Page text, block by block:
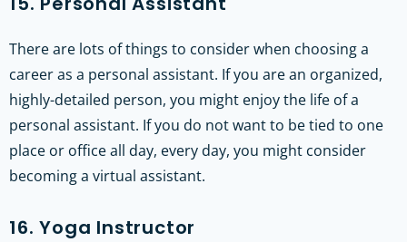
There are lots of things to consider when choosing a
career as a personal assistant. If you are an organized,
highly-detailed person, you might enjoy the life of a
personal assistant. If you do not want to be tied to one
place or office all day, every day, you might consider
becoming a virtual assistant.
16. Yoga Instructor